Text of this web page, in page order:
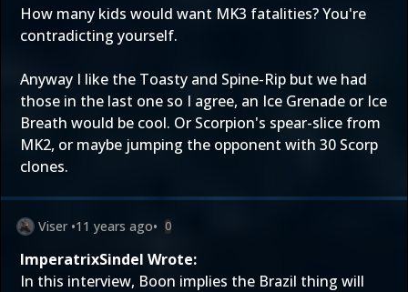
How many kids would want MK3 fatalities? You're
contradicting yourself.
Anyway I like the Toasty and Spine-Rip but we had
those in the last one so I agree, an Ice Grenade or Ice
Breath would be cool. Or Scorpion's spear-slice from
MK2, or maybe jumping the opponent with 30 Scorp
clones.
Viser •11 years ago• 0
ImperatrixSindel Wrote:
In this interview, Boon implies the Brazil thing will